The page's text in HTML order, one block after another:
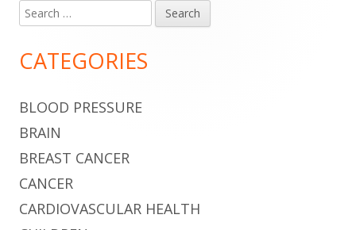
Main
Sidebar
Search
for:
CATEGORIES
BLOOD PRESSURE
BRAIN
BREAST CANCER
CANCER
CARDIOVASCULAR HEALTH